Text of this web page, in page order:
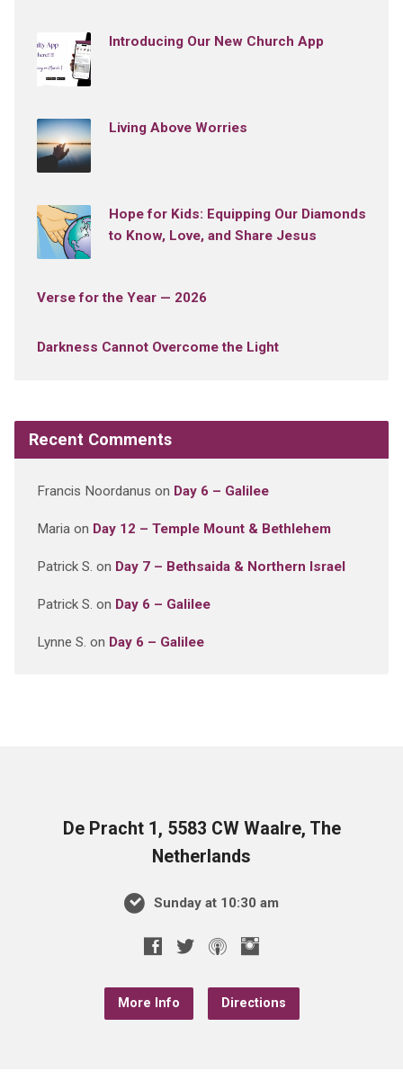
Introducing Our New Church App
Living Above Worries
Hope for Kids: Equipping Our Diamonds
to Know, Love, and Share Jesus
Verse for the Year — 2026
Darkness Cannot Overcome the Light
Recent Comments
Francis Noordanus on Day 6 – Galilee
Maria on Day 12 – Temple Mount & Bethlehem
Patrick S. on Day 7 – Bethsaida & Northern Israel
Patrick S. on Day 6 – Galilee
Lynne S. on Day 6 – Galilee
De Pracht 1, 5583 CW Waalre, The
Netherlands
Sunday at 10:30 am
More Info Directions